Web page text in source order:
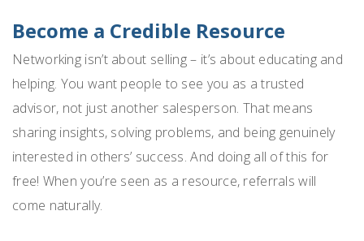
Become a Credible Resource
Networking isn’t about selling – it’s about educating and
helping. You want people to see you as a trusted
advisor, not just another salesperson. That means
sharing insights, solving problems, and being genuinely
interested in others’ success. And doing all of this for
free! When you’re seen as a resource, referrals will
come naturally.